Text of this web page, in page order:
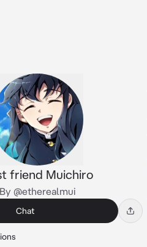
friend Muichiro
By @etherealmui
Chat